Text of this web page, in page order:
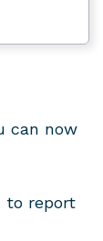
can now
to report